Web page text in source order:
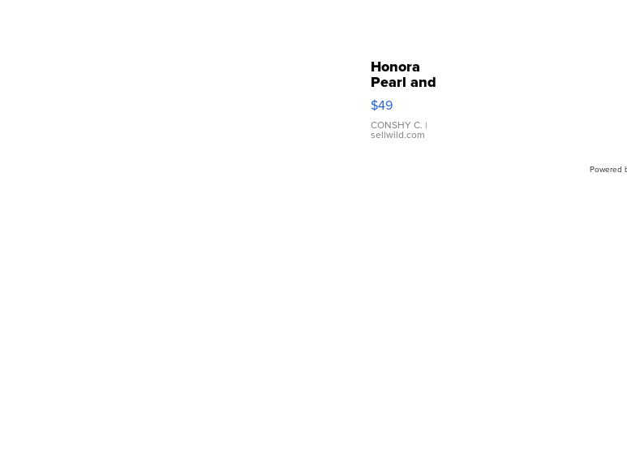
Honora
Pearl and
Pink
Leather
Bracelet
Adjustable
$49
CONSHY C. |
sellwild.com
Powered